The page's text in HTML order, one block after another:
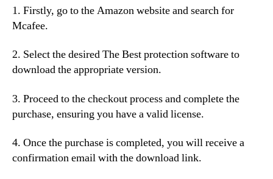
1. Firstly, go to the Amazon website and search for
Mcafee.
2. Select the desired The Best protection software to
download the appropriate version.
3. Proceed to the checkout process and complete the
purchase, ensuring you have a valid license.
4. Once the purchase is completed, you will receive a
confirmation email with the download link.